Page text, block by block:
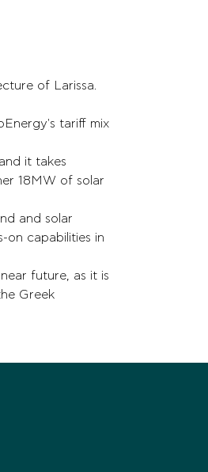
of Larissa.
tariff mix
it takes
18MW of solar
and solar
on capabilities in
future, as it is
Greek